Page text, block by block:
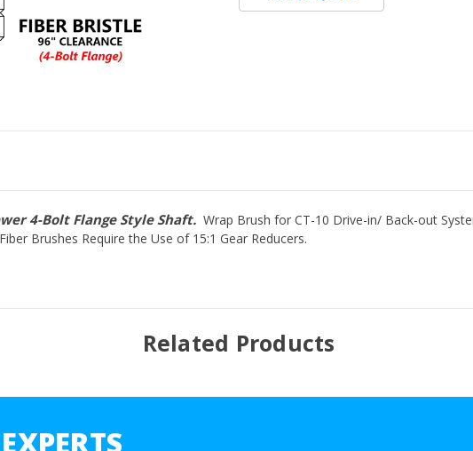
4-Bolt Flange Style Shaft.Wrap Brush for CT-10 Drive-in/ Back-out
Brushes Require the Use of 15:1 Gear Reducers.
Related Products